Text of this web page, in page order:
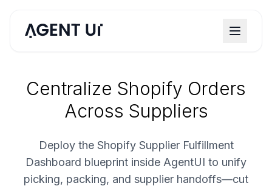
Centralize Shopify Orders
Across Suppliers
Deploy the Shopify Supplier Fulfillment
Dashboard blueprint inside AgentUI to unify
picking, packing, and supplier handoffs—cut